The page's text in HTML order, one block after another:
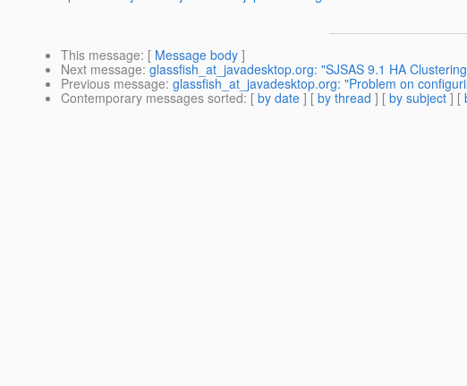
This message: [ Message body ]
Next message: glassfish_at_javadesktop.org: "SJSAS 9.1 HA
Previous message: glassfish_at_javadesktop.org: "Problem on
Contemporary messages sorted: [ by date ] [ by thread ] [ by subject ] [